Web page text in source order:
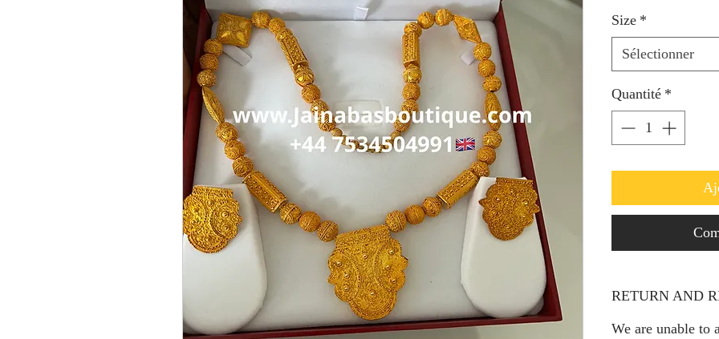
Size *
Sélectionner
Quantité *
RETURN AND
We are unable to